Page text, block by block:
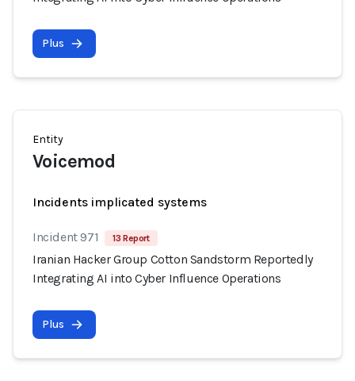
Plus
Entity
Voicemod
Incidents implicated systems
Incident 971 13 Report
Iranian Hacker Group Cotton Sandstorm Reportedly
Integrating AI into Cyber Influence Operations
Plus